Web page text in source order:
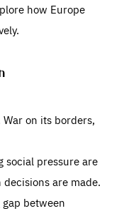
how Europe
on its borders,
social pressure are
are made.
between